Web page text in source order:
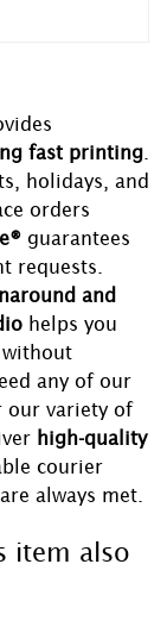
fast printing
holidays, and
orders
guarantees
requests.
and
helps you
without
any of our
our variety of
high-quality
courier
always met.
item also